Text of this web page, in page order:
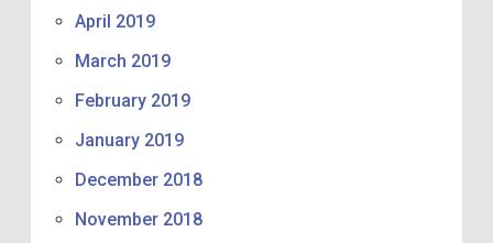
April 2019
March 2019
February 2019
January 2019
December 2018
November 2018